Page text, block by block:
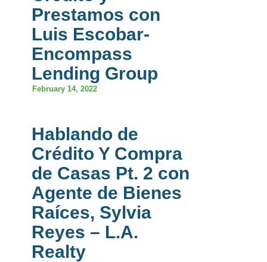
Prestamos con
Luis Escobar-
Encompass
Lending Group
February 14, 2022
Hablando de
Crédito Y Compra
de Casas Pt. 2 con
Agente de Bienes
Raíces, Sylvia
Reyes – L.A.
Realty